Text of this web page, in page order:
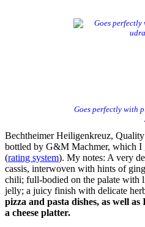
Goes perfectly with
Bechtheimer Heiligenkreuz,
bottled by G&M Machmer, which I
(rating system). My notes: A very
cassis, interwoven with hints of
chili; full-bodied on the palate with
jelly; a juicy finish with delicate
pizza and pasta dishes, as well
a cheese platter.